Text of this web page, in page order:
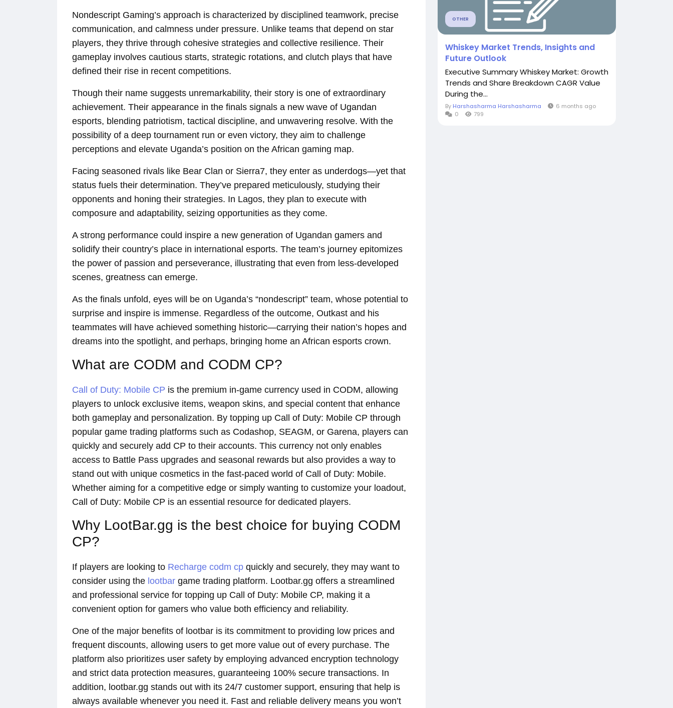
Nondescript Gaming’s approach is characterized by disciplined teamwork, precise
communication, and calmness under pressure. Unlike teams that depend on star
players, they thrive through cohesive strategies and collective resilience. Their
gameplay involves cautious starts, strategic rotations, and clutch plays that have
defined their rise in recent competitions.
Though their name suggests unremarkability, their story is one of extraordinary
achievement. Their appearance in the finals signals a new wave of Ugandan
esports, blending patriotism, tactical discipline, and unwavering resolve. With the
possibility of a deep tournament run or even victory, they aim to challenge
perceptions and elevate Uganda’s position on the African gaming map.
Facing seasoned rivals like Bear Clan or Sierra7, they enter as underdogs—yet that
status fuels their determination. They’ve prepared meticulously, studying their
opponents and honing their strategies. In Lagos, they plan to execute with
composure and adaptability, seizing opportunities as they come.
A strong performance could inspire a new generation of Ugandan gamers and
solidify their country’s place in international esports. The team’s journey epitomizes
the power of passion and perseverance, illustrating that even from less-developed
scenes, greatness can emerge.
As the finals unfold, eyes will be on Uganda’s “nondescript” team, whose potential to
surprise and inspire is immense. Regardless of the outcome, Outkast and his
teammates will have achieved something historic—carrying their nation’s hopes and
dreams into the spotlight, and perhaps, bringing home an African esports crown.
What are CODM and CODM CP?
Call of Duty: Mobile CP is the premium in-game currency used in CODM, allowing
players to unlock exclusive items, weapon skins, and special content that enhance
both gameplay and personalization. By topping up Call of Duty: Mobile CP through
popular game trading platforms such as Codashop, SEAGM, or Garena, players can
quickly and securely add CP to their accounts. This currency not only enables
access to Battle Pass upgrades and seasonal rewards but also provides a way to
stand out with unique cosmetics in the fast-paced world of Call of Duty: Mobile.
Whether aiming for a competitive edge or simply wanting to customize your loadout,
Call of Duty: Mobile CP is an essential resource for dedicated players.
Why LootBar.gg is the best choice for buying CODM
CP?
If players are looking to Recharge codm cp quickly and securely, they may want to
consider using the lootbar game trading platform. Lootbar.gg offers a streamlined
and professional service for topping up Call of Duty: Mobile CP, making it a
convenient option for gamers who value both efficiency and reliability.
One of the major benefits of lootbar is its commitment to providing low prices and
frequent discounts, allowing users to get more value out of every purchase. The
platform also prioritizes user safety by employing advanced encryption technology
and strict data protection measures, guaranteeing 100% secure transactions. In
addition, lootbar.gg stands out with its 24/7 customer support, ensuring that help is
always available whenever you need it. Fast and reliable delivery means you won’t
OTHER
Whiskey Market Trends, Insights and
Future Outlook
Executive Summary Whiskey Market: Growth
Trends and Share Breakdown CAGR Value
During the...
By Harshasharma Harshasharma
6 months ago
0
799